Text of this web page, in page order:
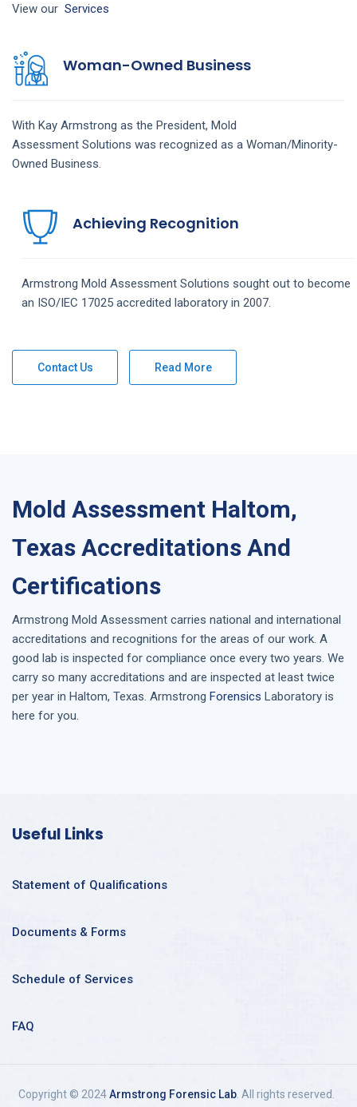
View our Services
Woman-Owned Business
With Kay Armstrong as the President, Mold
Assessment Solutions was recognized as a Woman/Minority-
Owned Business.
Achieving Recognition
Armstrong Mold Assessment Solutions sought out to become
an ISO/IEC 17025 accredited laboratory in 2007.
Contact Us Read More
Mold Assessment Haltom,
Texas Accreditations And
Certifications
Armstrong Mold Assessment carries national and international
accreditations and recognitions for the areas of our work. A
good lab is inspected for compliance once every two years. We
carry so many accreditations and are inspected at least twice
per year in Haltom, Texas. Armstrong Forensics Laboratory is
here for you.
Useful Links
Statement of Qualifications
Documents & Forms
Schedule of Services
FAQ
Copyright © 2024Armstrong Forensic Lab. All rights reserved.